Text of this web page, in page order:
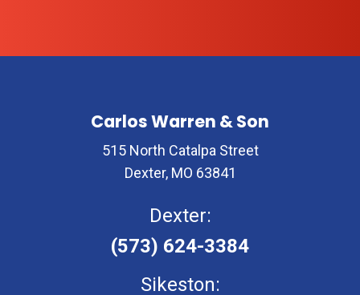
Carlos Warren & Son
515 North Catalpa Street
Dexter, MO 63841
Dexter:
(573) 624-3384
Sikeston: